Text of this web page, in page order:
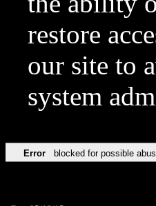
restore
our site to
system
Error blocked for possible